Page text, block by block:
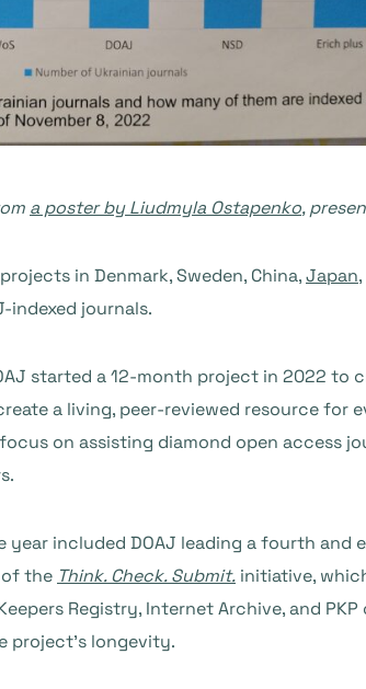
a poster by Liudmyla Ostapenko,
in Denmark, Sweden, China,Japan
indexed journals.
started a 12-month project in 2022 to
a living, peer-reviewed resource for
on assisting diamond open access
included DOAJ leading a fourth and
of the Think. Check. Submit. initiative,
Registry, Internet Archive, and PKP
project’s longevity.